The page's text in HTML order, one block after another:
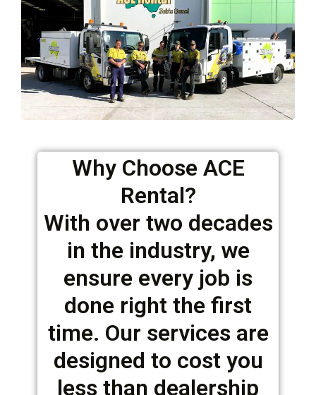
Why Choose ACE
Rental?
With over two decades
in the industry, we
ensure every job is
done right the first
time. Our services are
designed to cost you
less than dealership